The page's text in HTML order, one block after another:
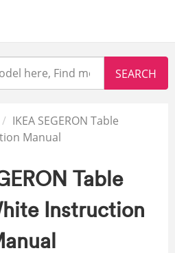
IKEA SEGERON Table
Manual
Table
Instruction